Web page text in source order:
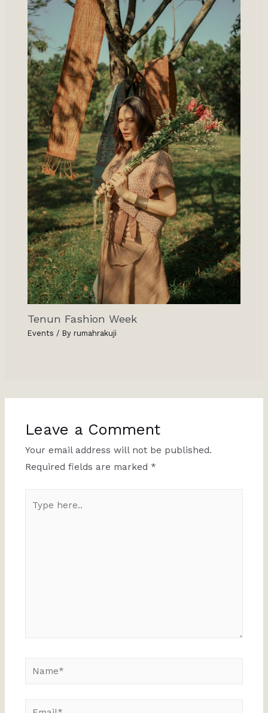
Tenun Fashion Week
Events / By rumahrakuji
Leave a Comment
Your email address will not be published.
Required fields are marked *